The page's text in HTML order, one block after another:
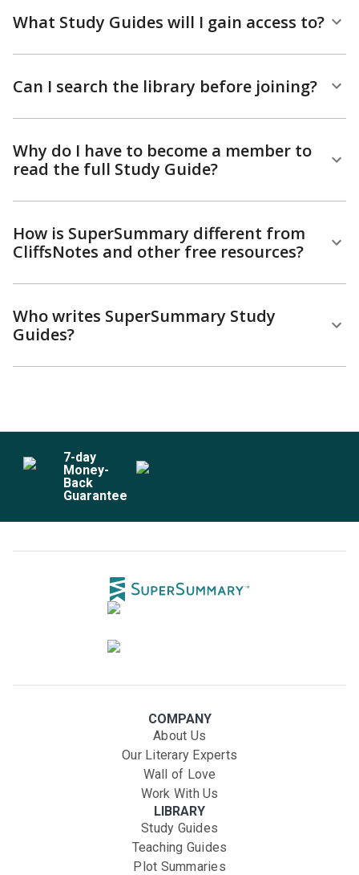
What Study Guides will I gain access to?
Can I search the library before joining?
Why do I have to become a member to
read the full Study Guide?
How is SuperSummary different from
CliffsNotes and other free resources?
Who writes SuperSummary Study
Guides?
7-day
Money-
Back
Guarantee
COMPANY
About Us
Our Literary Experts
Wall of Love
Work With Us
LIBRARY
Study Guides
Teaching Guides
Plot Summaries